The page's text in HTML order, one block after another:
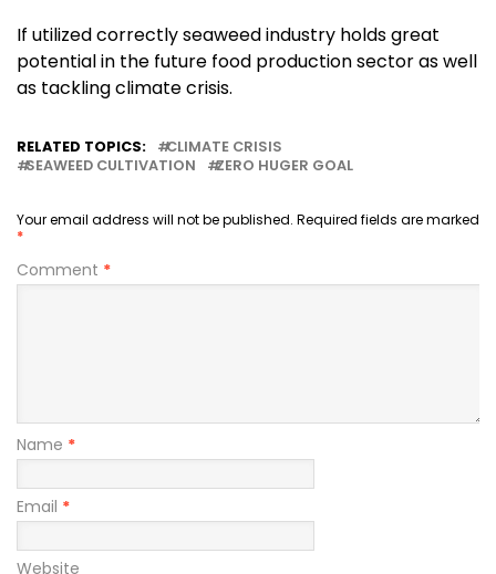
If utilized correctly seaweed industry holds great
potential in the future food production sector as well
as tackling climate crisis.
RELATED TOPICS:
CLIMATE CRISIS
SEAWEED CULTIVATION
ZERO HUGER GOAL
Your email address will not be published. Required fields are marked
*
Comment *
Name *
Email *
Website